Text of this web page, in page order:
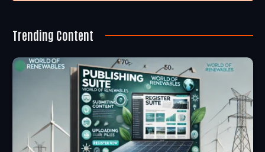
Trending Content